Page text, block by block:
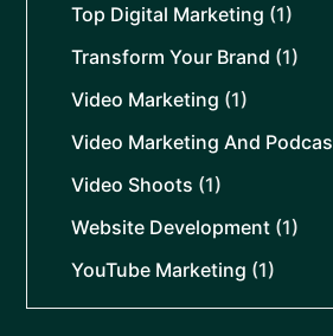
Top Digital Marketing (1)
Transform Your Brand (1)
Video Marketing (1)
Video Marketing And
Video Shoots (1)
Website Development (1)
YouTube Marketing (1)